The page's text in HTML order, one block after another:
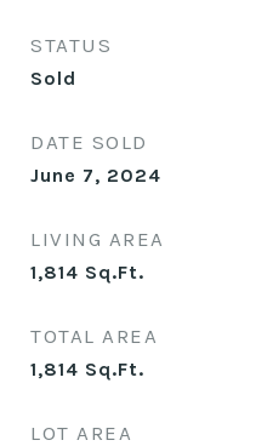
STATUS
Sold
DATE SOLD
June 7, 2024
LIVING AREA
1,814 Sq.Ft.
TOTAL AREA
1,814 Sq.Ft.
LOT AREA